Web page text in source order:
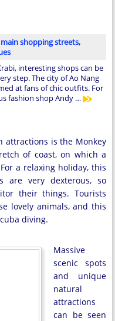
shopping streets,
interesting shops can be
step. The city of Ao Nang
at fans of chic outfits. For
fashion shop Andy …
attractions is the Monkey
of coast, on which a
a relaxing holiday, this
are very dexterous, so
their things. Tourists
lovely animals, and this
diving.
Massive
scenic spots
and unique
natural
attractions
can be seen